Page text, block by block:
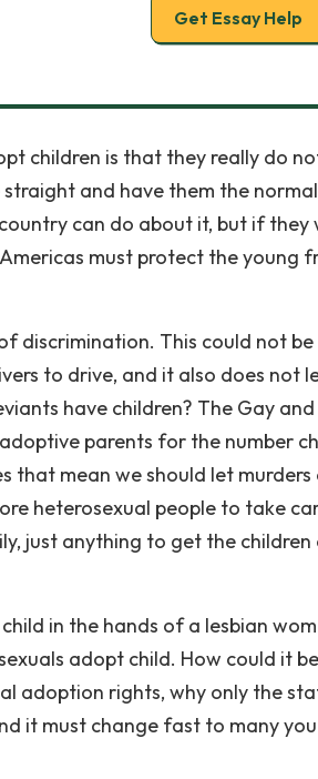
Get Essay Help
children is that they really do
and have them the
can do about it, but if they
must protect the young
discrimination. This could not be
to drive, and it also does not
have children? The Gay and
parents for the number
that mean we should let murders
heterosexual people to take
just anything to get the children
in the hands of a lesbian
adopt child. How could it
adoption rights, why only the
it must change fast to many